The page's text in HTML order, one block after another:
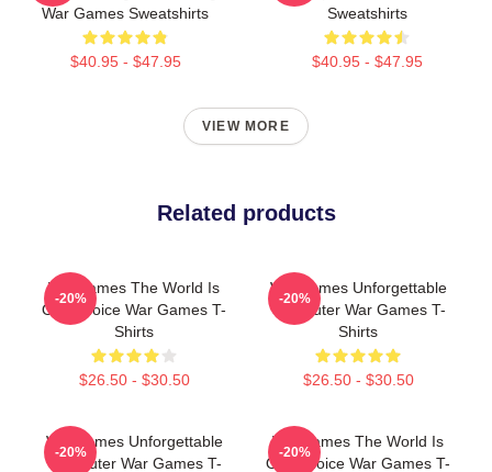
War Games Sweatshirts
$40.95 - $47.95
Sweatshirts
$40.95 - $47.95
VIEW MORE
Related products
WarGames The World Is
Our Choice War Games T-
Shirts
$26.50 - $30.50
-20%
WarGames Unforgettable
Computer War Games T-
Shirts
$26.50 - $30.50
-20%
WarGames Unforgettable
Computer War Games T-
-20%
WarGames The World Is
Our Choice War Games T-
-20%